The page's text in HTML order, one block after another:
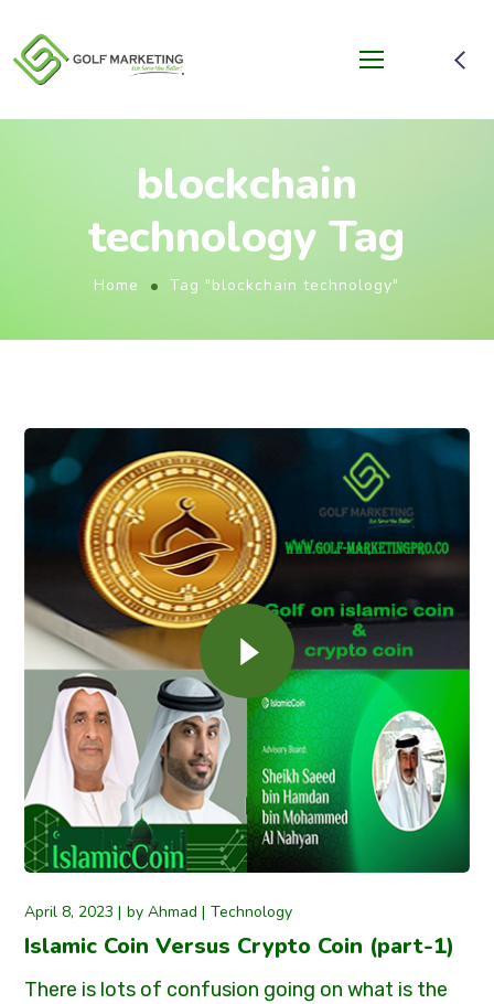
blockchain
technology Tag
Home Tag "blockchain technology"
April 8, 2023 byAhmad Technology
Islamic Coin Versus Crypto Coin (part-1)
There is lots of confusion going on what is the